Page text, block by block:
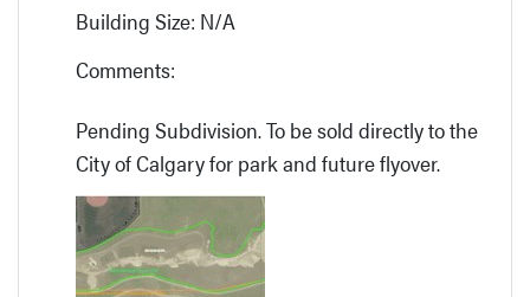
Building Size: N/A
Comments:
Pending Subdivision. To be sold directly to the
City of Calgary for park and future flyover.